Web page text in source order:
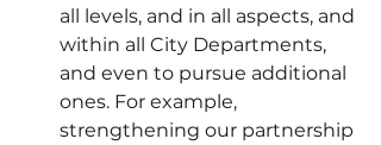
all levels, and in all aspects, and
within all City Departments,
and even to pursue additional
ones. For example,
strengthening our partnership